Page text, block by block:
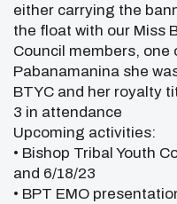
either carrying the
the float with our Miss
Council members, one
Pabanamanina she
BTYC and her royalty
3 in attendance
Upcoming activities:
• Bishop Tribal Youth
and 6/18/23
• BPT EMO